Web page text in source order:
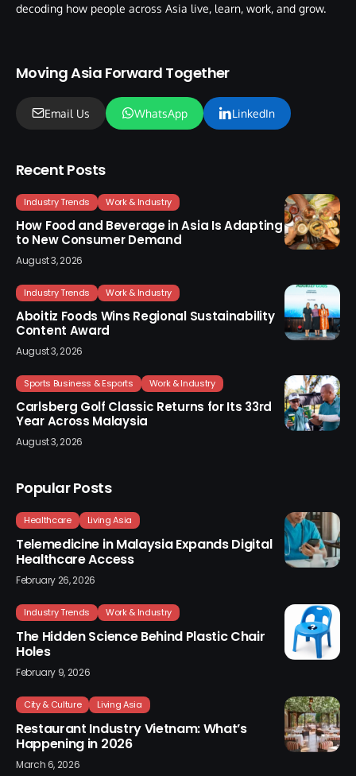
decoding how people across Asia live, learn, work, and grow.
Moving Asia Forward Together
Email Us WhatsApp LinkedIn
Recent Posts
Industry Trends Work & Industry
How Food and Beverage in Asia Is Adapting
to New Consumer Demand
August 3, 2026
Industry Trends Work & Industry
Aboitiz Foods Wins Regional Sustainability
Content Award
August 3, 2026
Sports Business & Esports Work & Industry
Carlsberg Golf Classic Returns for Its 33rd
Year Across Malaysia
August 3, 2026
Popular Posts
Healthcare Living Asia
Telemedicine in Malaysia Expands Digital
Healthcare Access
February 26, 2026
Industry Trends Work & Industry
The Hidden Science Behind Plastic Chair
Holes
February 9, 2026
City & Culture Living Asia
Restaurant Industry Vietnam: What’s
Happening in 2026
March 6, 2026